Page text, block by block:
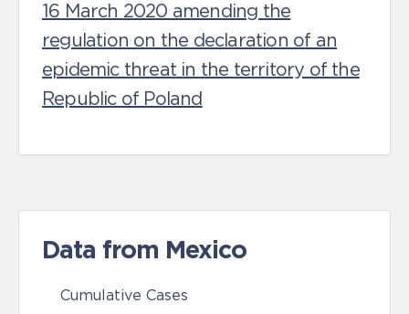
16 March 2020 amending the
regulation on the declaration of an
epidemic threat in the territory of the
Republic of Poland
Data from Mexico
Cumulative Cases